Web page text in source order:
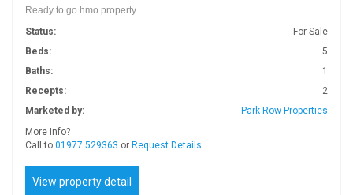
Ready to go hmo property
Status:
For Sale
Beds:
5
Baths:
1
Recepts:
2
Marketed by:
Park Row Properties
More Info?
Call to 01977 529363 or Request Details
View property detail